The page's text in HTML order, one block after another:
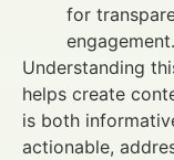
for
engagement.
Understanding
helps create
is both
actionable,